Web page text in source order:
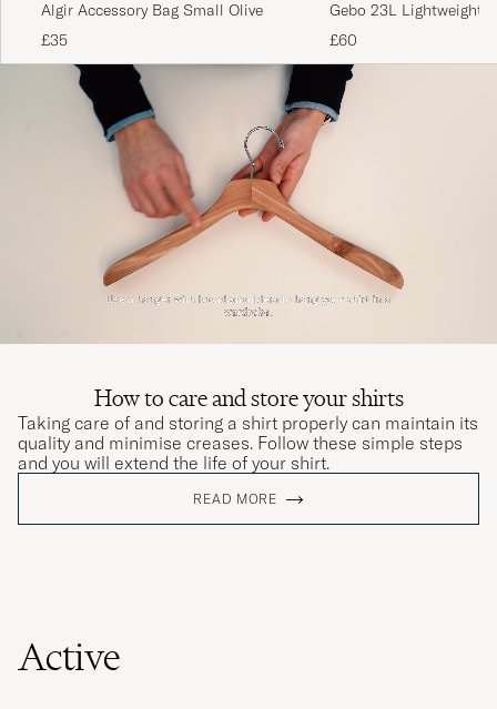
Algir Accessory Bag Small Olive
£35
Gebo 23L Lightweight
Putty Grey
£60
How to care and store your shirts
Taking care of and storing a shirt properly can maintain its
quality and minimise creases. Follow these simple steps
and you will extend the life of your shirt.
READ MORE
Active